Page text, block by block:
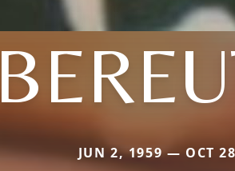
JUN 2, 1959 — OCT